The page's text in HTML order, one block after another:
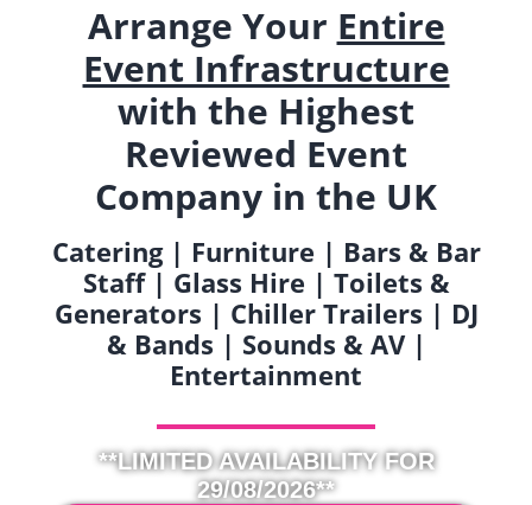
Arrange Your Entire
Event Infrastructure
with the Highest
Reviewed Event
Company in the UK
Catering | Furniture | Bars & Bar
Staff | Glass Hire | Toilets &
Generators | Chiller Trailers | DJ
& Bands | Sounds & AV |
Entertainment
**LIMITED AVAILABILITY FOR
29/08/2026**